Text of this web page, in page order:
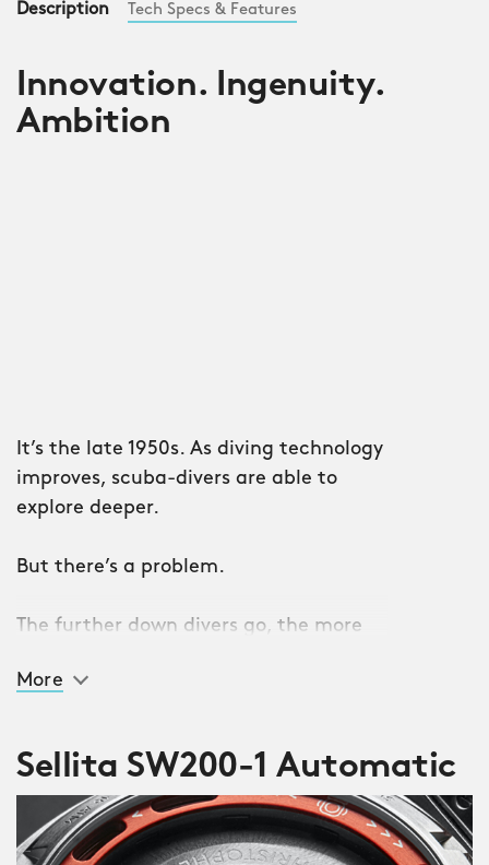
Description Tech Specs & Features
Innovation. Ingenuity.
Ambition
It’s the late 1950s. As diving technology
improves, scuba-divers are able to
explore deeper.
But there’s a problem.
The further down divers go, the more
means their watches – vital for
entirely.
Step in case manufacturer Ervin
More
Sellita SW200-1 Automatic